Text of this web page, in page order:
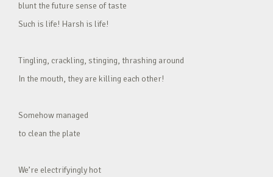
blunt the future sense of taste
Such is life! Harsh is life!
Tingling, crackling, stinging, thrashing around
In the mouth, they are killing each other!
Somehow managed
to clean the plate
We’re electrifyingly hot